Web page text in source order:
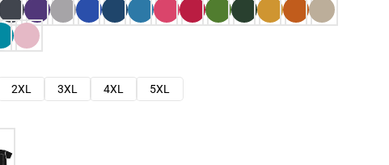
2XL 3XL 4XL
5XL